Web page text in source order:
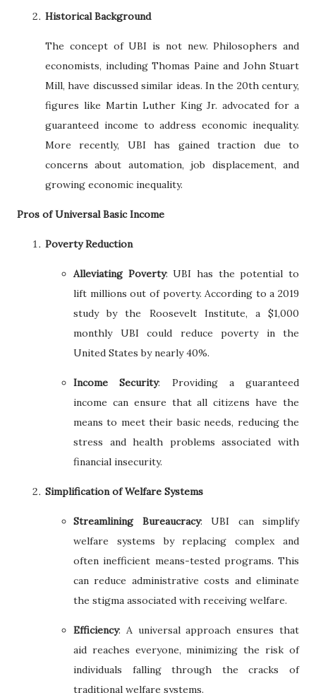
Historical Background
The concept of UBI is not new. Philosophers and
economists, including Thomas Paine and John Stuart
Mill, have discussed similar ideas. In the 20th century,
figures like Martin Luther King Jr. advocated for a
guaranteed income to address economic inequality.
More recently, UBI has gained traction due to
concerns about automation, job displacement, and
growing economic inequality.
Pros of Universal Basic Income
Poverty Reduction
Alleviating Poverty: UBI has the potential to
lift millions out of poverty. According to a 2019
study by the Roosevelt Institute, a $1,000
monthly UBI could reduce poverty in the
United States by nearly 40%.
Income Security: Providing a guaranteed
income can ensure that all citizens have the
means to meet their basic needs, reducing the
stress and health problems associated with
financial insecurity.
Simplification of Welfare Systems
Streamlining Bureaucracy: UBI can simplify
welfare systems by replacing complex and
often inefficient means-tested programs. This
can reduce administrative costs and eliminate
the stigma associated with receiving welfare.
Efficiency: A universal approach ensures that
aid reaches everyone, minimizing the risk of
individuals falling through the cracks of
traditional welfare systems.